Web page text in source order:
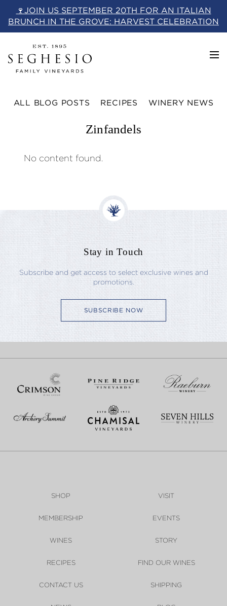
content
🍷JOIN US SEPTEMBER 20TH FOR AN ITALIAN
BRUNCH IN THE GROVE: HARVEST CELEBRATION
ALL BLOG POSTS RECIPES WINERY NEWS
Zinfandels
No content found.
Stay in Touch
Subscribe and get access to select exclusive wines and
promotions.
SUBSCRIBE NOW
SHOP VISIT
MEMBERSHIP EVENTS
WINES STORY
RECIPES FIND OUR WINES
CONTACT US SHIPPING